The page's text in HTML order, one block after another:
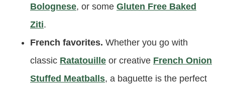
Bolognese, or some Gluten Free Baked
Ziti.
French favorites. Whether you go with
classic Ratatouille or creative French Onion
Stuffed Meatballs, a baguette is the perfect